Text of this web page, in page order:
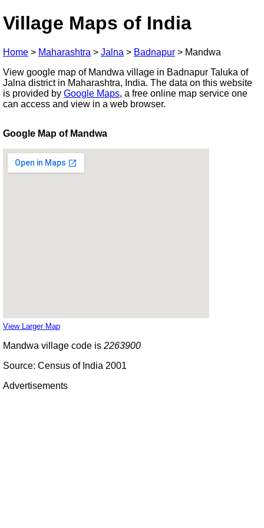
Village Maps of India
Home > Maharashtra > Jalna > Badnapur > Mandwa
View google map of Mandwa village in Badnapur Taluka of
Jalna district in Maharashtra, India. The data on this website
is provided by Google Maps, a free online map service one
can access and view in a web browser.
Google Map of Mandwa
View Larger Map
Mandwa village code is 2263900
Source: Census of India 2001
Advertisements